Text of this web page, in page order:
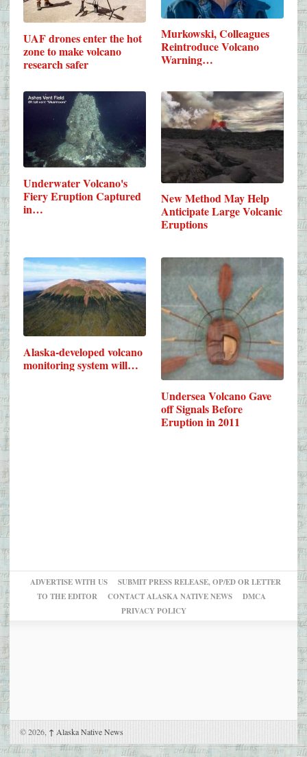
UAF drones enter the hot
zone to make volcano
research safer
Murkowski, Colleagues
Reintroduce Volcano
Warning…
Underwater Volcano's
Fiery Eruption Captured
in…
New Method May Help
Anticipate Large Volcanic
Eruptions
Alaska-developed volcano
monitoring system will…
Undersea Volcano Gave
off Signals Before
Eruption in 2011
ADVERTISE WITH US
SUBMIT PRESS RELEASE, OP/ED OR LETTER
TO THE EDITOR
CONTACT ALASKA NATIVE NEWS
DMCA
PRIVACY POLICY
© 2026, ↑ Alaska Native News